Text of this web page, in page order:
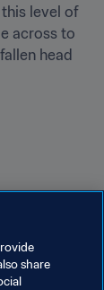
level of
across to
head
passion
women
to check out
inspired
share